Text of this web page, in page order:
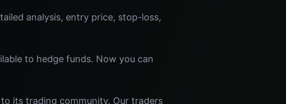
analysis, entry price, stop-loss,
to hedge funds. Now you can
its trading community. Our traders